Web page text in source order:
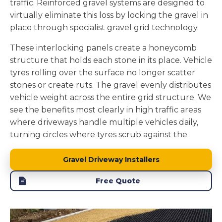
drains naturally through gravel, it filters through
soil layers before reaching groundwater, removing
pollutants and maintaining local water tables.
We install the foundation layers to enhance this
natural drainage. The stone sub base beneath the
gravel adds to the permeability while providing
structural support. A properly constructed gravel
driveway becomes part of your property's natural
water management system rather than creating
drainage problems.
traffic. Reinforced gravel systems are designed to
virtually eliminate this loss by locking the gravel in
place through specialist gravel grid technology.
These interlocking panels create a honeycomb
structure that holds each stone in its place. Vehicle
tyres rolling over the surface no longer scatter
stones or create ruts. The gravel evenly distributes
vehicle weight across the entire grid structure. We
see the benefits most clearly in high traffic areas
where driveways handle multiple vehicles daily,
turning circles where tyres scrub against the
surface, and slopes where loose stones would
naturally migrate.
The grid system we install in Ilkley creates a
physical barrier that keeps every stone contained.
stones getting stuck in mowers or scattered across
Gravel Driveway Installers
Free Quote